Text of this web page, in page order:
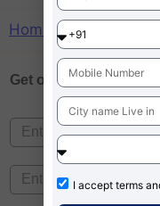
Home » MBA
Get one onFree
I accept terms